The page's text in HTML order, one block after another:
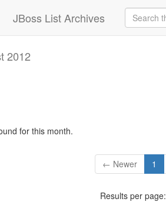
JBoss List Archives
2012
for this month.
← Newer 1
Results per page: